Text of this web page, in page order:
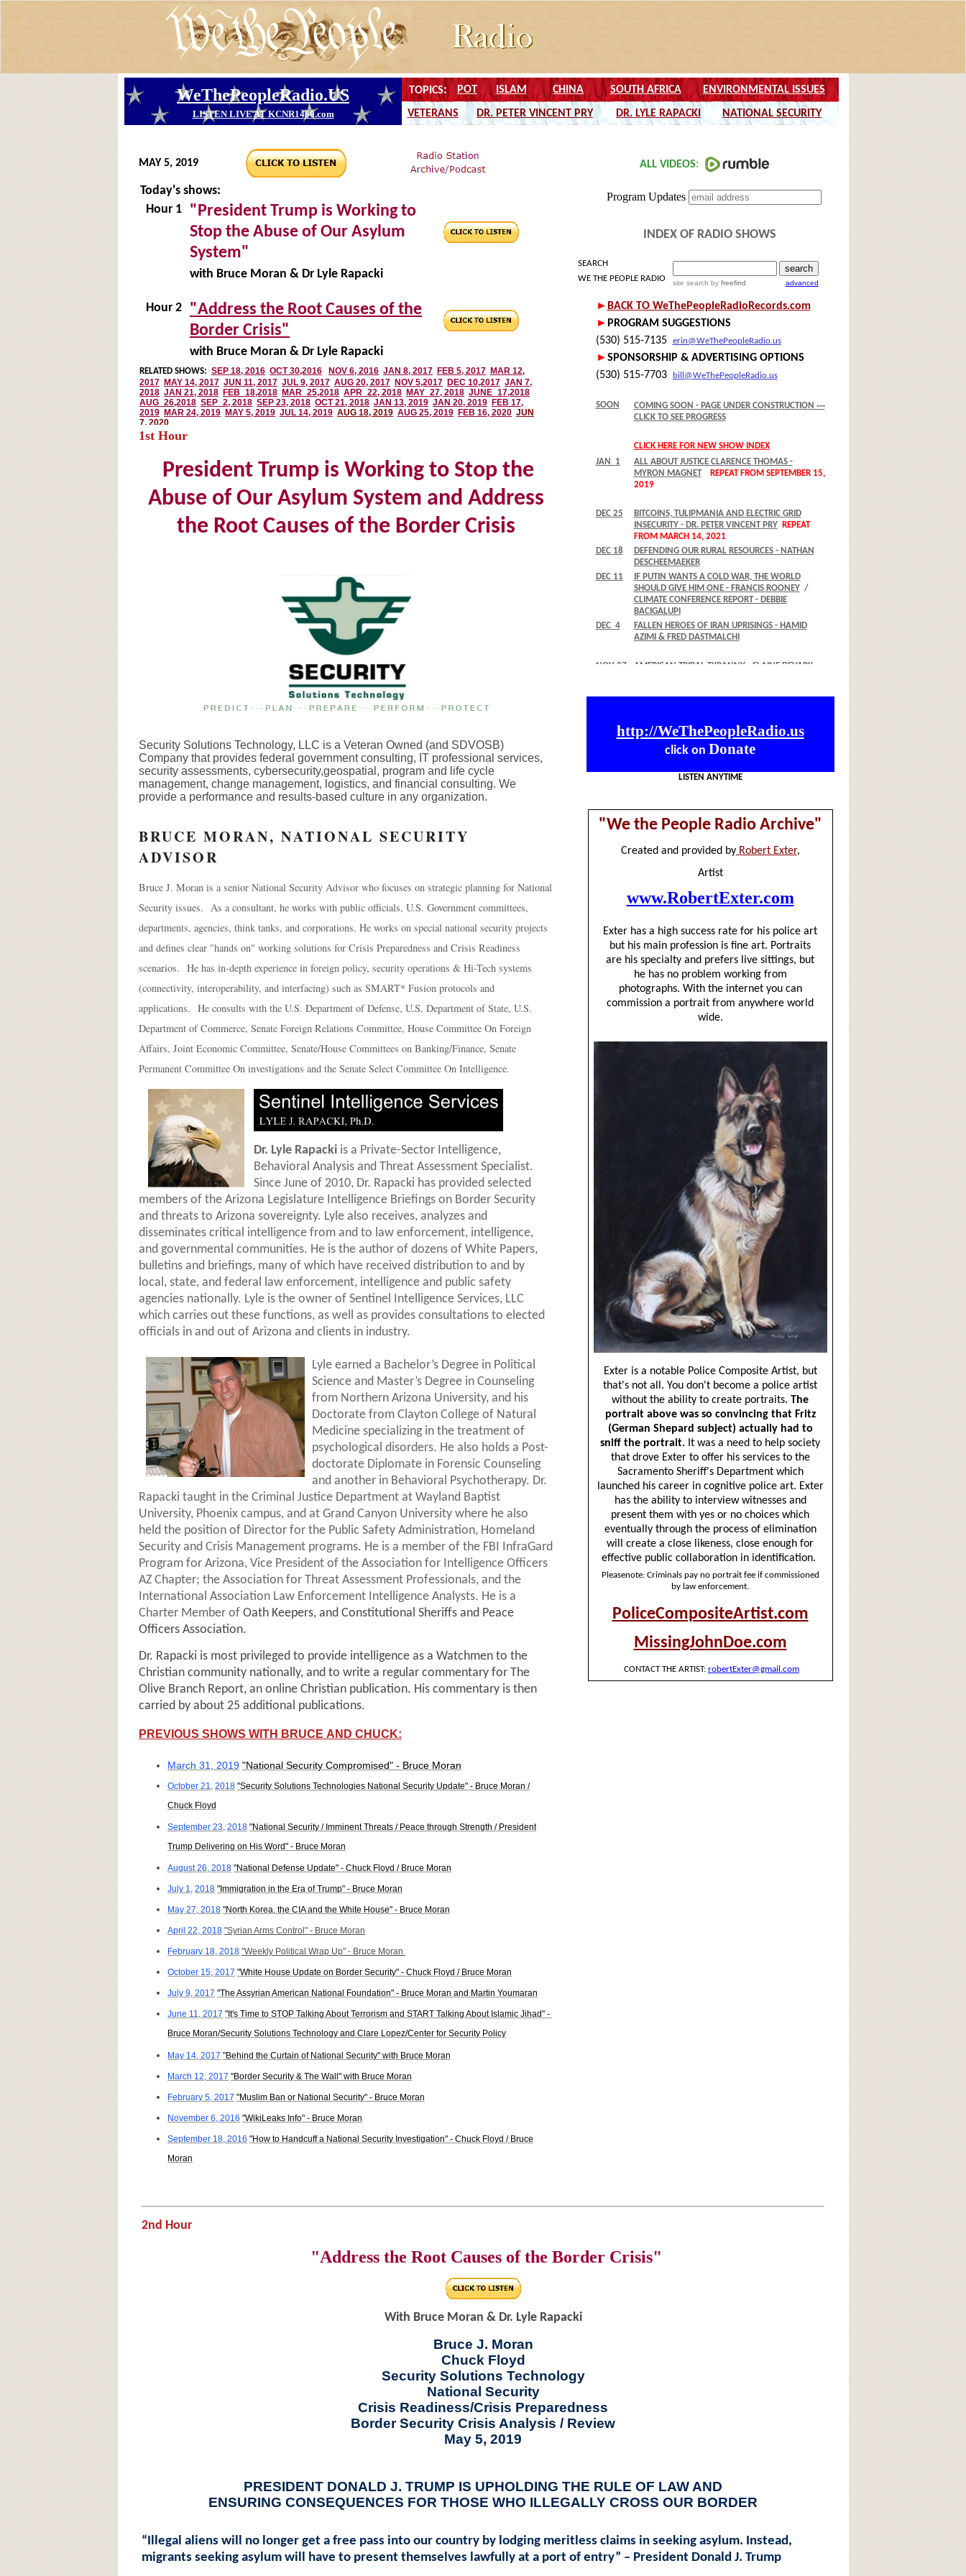
MAY 5, 2019
Today's shows:
Hour 1
"President Trump is Working to
Stop the Abuse of Our Asylum
System"
with Bruce Moran & Dr Lyle Rapacki
Hour 2
"Address the Root Causes of the
Border Crisis"
with Bruce Moran & Dr Lyle Rapacki
1st Hour
President Trump is Working to Stop the
Abuse of Our Asylum System and Address
the Root Causes of the Border Crisis
Security Solutions Technology, LLC is a Veteran Owned (and SDVOSB)
Company that provides federal government consulting, IT professional services,
security assessments, cybersecurity,geospatial, program and life cycle
management, change management, logistics, and financial consulting. We
provide a performance and results-based culture in any organization.
BRUCE MORAN, NATIONAL SECURITY
ADVISOR
Bruce J. Moran is a senior National Security Advisor who focuses on strategic planning for National
Security issues. As a consultant, he works with public officials, U.S. Government committees,
departments, agencies, think tanks, and corporations. He works on special national security projects
and defines clear "hands on" working solutions for Crisis Preparedness and Crisis Readiness
scenarios. He has in-depth experience in foreign policy, security operations & Hi-Tech systems
(connectivity, interoperability, and interfacing) such as SMART* Fusion protocols and
applications. He consults with the U.S. Department of Defense, U.S. Department of State, U.S.
Department of Commerce, Senate Foreign Relations Committee, House Committee On Foreign
Affairs, Joint Economic Committee, Senate/House Committees on Banking/Finance, Senate
Permanent Committee On investigations and the Senate Select Committee On Intelligence.
Dr. Lyle Rapacki is a Private-Sector Intelligence,
Behavioral Analysis and Threat Assessment Specialist.
Since June of 2010, Dr. Rapacki has provided selected
members of the Arizona Legislature Intelligence Briefings on Border Security
and threats to Arizona sovereignty. Lyle also receives, analyzes and
disseminates critical intelligence from and to law enforcement, intelligence,
and governmental communities. He is the author of dozens of White Papers,
bulletins and briefings, many of which have received distribution to and by
local, state, and federal law enforcement, intelligence and public safety
agencies nationally. Lyle is the owner of Sentinel Intelligence Services, LLC
which carries out these functions, as well as provides consultations to elected
officials in and out of Arizona and clients in industry.
Lyle earned a Bachelor’s Degree in Political
Science and Master’s Degree in Counseling
from Northern Arizona University, and his
Doctorate from Clayton College of Natural
Medicine specializing in the treatment of
psychological disorders. He also holds a Post-
doctorate Diplomate in Forensic Counseling
and another in Behavioral Psychotherapy. Dr.
Rapacki taught in the Criminal Justice Department at Wayland Baptist
University, Phoenix campus, and at Grand Canyon University where he also
held the position of Director for the Public Safety Administration, Homeland
Security and Crisis Management programs. He is a member of the FBI InfraGard
Program for Arizona, Vice President of the Association for Intelligence Officers
AZ Chapter; the Association for Threat Assessment Professionals, and the
International Association Law Enforcement Intelligence Analysts. He is a
Charter Member of Oath Keepers, and Constitutional Sheriffs and Peace
Officers Association.
Dr. Rapacki is most privileged to provide intelligence as a Watchmen to the
Christian community nationally, and to write a regular commentary for The
Olive Branch Report, an online Christian publication. His commentary is then
carried by about 25 additional publications.
PREVIOUS SHOWS WITH BRUCE AND CHUCK:
March 31, 2019 "National Security Compromised" - Bruce Moran
October 21, 2018 "Security Solutions Technologies National Security Update" - Bruce Moran /
Chuck Floyd
September 23, 2018 "National Security / Imminent Threats / Peace through Strength / President
Trump Delivering on His Word" - Bruce Moran
August 26, 2018 "National Defense Update" - Chuck Floyd / Bruce Moran
July 1, 2018 "Immigration in the Era of Trump" - Bruce Moran
May 27, 2018 "North Korea, the CIA and the White House" - Bruce Moran
April 22, 2018 "Syrian Arms Control" - Bruce Moran
February 18, 2018 "Weekly Political Wrap Up" - Bruce Moran
October 15, 2017 "White House Update on Border Security" - Chuck Floyd / Bruce Moran
July 9, 2017 "The Assyrian American National Foundation" - Bruce Moran and Martin Youmaran
June 11, 2017 "It's Time to STOP Talking About Terrorism and START Talking About Islamic Jihad" -
Bruce Moran/Security Solutions Technology and Clare Lopez/Center for Security Policy
May 14, 2017 "Behind the Curtain of National Security" with Bruce Moran
March 12, 2017 "Border Security & The Wall" with Bruce Moran
February 5, 2017 "Muslim Ban or National Security" - Bruce Moran
November 6, 2016 "WikiLeaks Info" - Bruce Moran
September 18, 2016 "How to Handcuff a National Security Investigation" - Chuck Floyd / Bruce
Moran
INDEX OF RADIO SHOWS
SEARCH
site search by freefind advanced
WE THE PEOPLE RADIO
2nd Hour
"Address the Root Causes of the Border Crisis"
With Bruce Moran & Dr. Lyle Rapacki
Bruce J. Moran
Chuck Floyd
Security Solutions Technology
National Security
Crisis Readiness/Crisis Preparedness
Border Security Crisis Analysis / Review
May 5, 2019
PRESIDENT DONALD J. TRUMP IS UPHOLDING THE RULE OF LAW AND
ENSURING CONSEQUENCES FOR THOSE WHO ILLEGALLY CROSS OUR BORDER
“Illegal aliens will no longer get a free pass into our country by lodging meritless claims in seeking asylum. Instead,
migrants seeking asylum will have to present themselves lawfully at a port of entry” – President Donald J. Trump